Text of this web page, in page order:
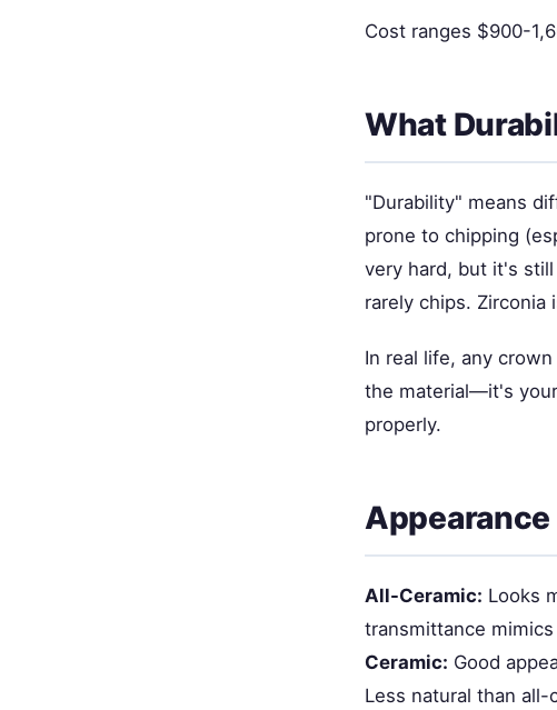
Cost ranges $900-
What
"Durability" means
prone to chipping
very hard, but it's
rarely chips. Zirconia
In real life, any
the material—it's
properly.
All-Ceramic: Looks
transmittance
Ceramic: Good
Less natural than